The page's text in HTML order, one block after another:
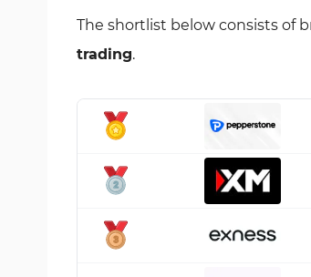
The shortlist below consists of
trading.